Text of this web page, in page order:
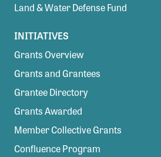
Land & Water Defense Fund
INITIATIVES
Grants Overview
Grants and Grantees
Grantee Directory
Grants Awarded
Member Collective Grants
Confluence Program